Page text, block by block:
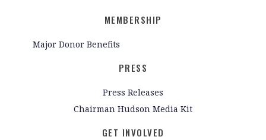
MEMBERSHIP
Major Donor Benefits
PRESS
Press Releases
Chairman Hudson Media Kit
GET INVOLVED